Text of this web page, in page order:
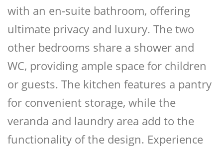
with an en-suite bathroom, offering
ultimate privacy and luxury. The two
other bedrooms share a shower and
WC, providing ample space for children
or guests. The kitchen features a pantry
for convenient storage, while the
veranda and laundry area add to the
functionality of the design. Experience